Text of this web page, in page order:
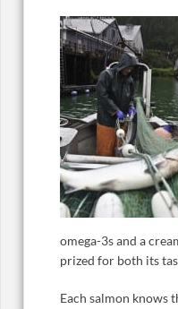
omega-3s and a
prized for both its
Each salmon knows